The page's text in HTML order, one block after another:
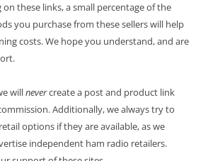
these links, a small percentage of the
you purchase from these sellers will help
costs. We hope you understand, and are
willnevercreate a post and product link
Additionally, we always try to
options if they are available, as we
independent ham radio retailers.